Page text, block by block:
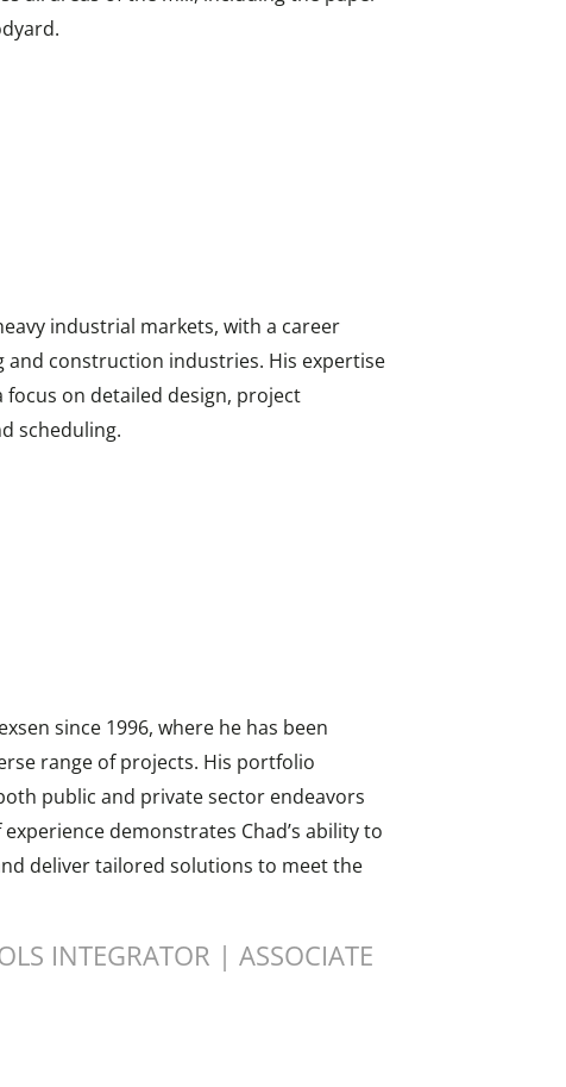
industrial markets, with a career
and construction industries. His expertise
on detailed design, project
scheduling.
since 1996, where he has been
range of projects. His portfolio
public and private sector endeavors
demonstrates Chad’s ability to
deliver tailored solutions to meet the
INTEGRATOR | ASSOCIATE